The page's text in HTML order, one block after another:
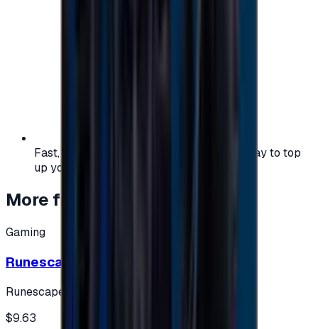
Fast, safe, and convenient — the easiest way to top
up your gaming or entertainment balance.
More from
Gaming
Runescape cards 10 $ - USA
Runescape
$9.63